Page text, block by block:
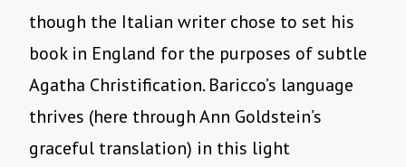
though the Italian writer chose to set his
book in England for the purposes of subtle
Agatha Christification. Baricco’s language
thrives (here through Ann Goldstein’s
graceful translation) in this light